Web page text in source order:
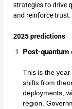
strategies to drive
and reinforce trust.
2025 predictions
Post-
This is the
shifts from
deployments,
region.